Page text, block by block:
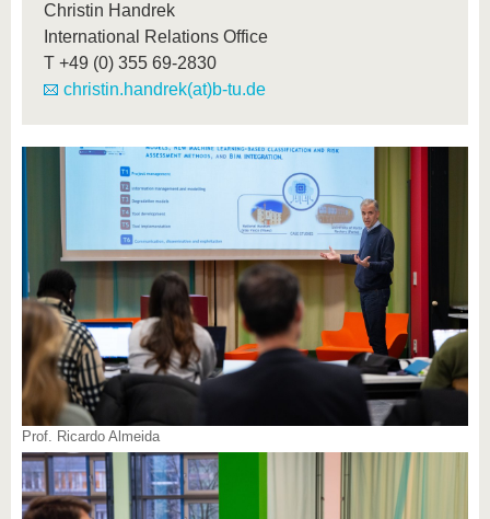
Christin Handrek
International Relations Office
T +49 (0) 355 69-2830
christin.handrek(at)b-tu.de
Prof. Ricardo Almeida